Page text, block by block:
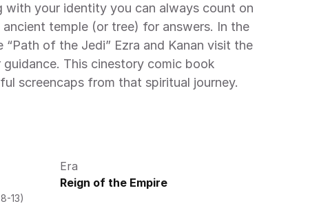
with your identity you can always count on
temple (or tree) for answers. In the
“Path of the Jedi” Ezra and Kanan visit the
This cinestory comic book
screencaps from that spiritual journey.
13)
Era
Reign of the Empire